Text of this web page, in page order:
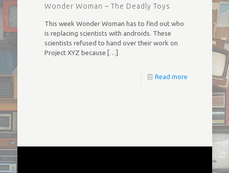
Wonder Woman – The Deadly Toys
This week Wonder Woman has to find out who
is replacing scientists with androids. These
scientists refused to hand over their work on
Project XYZ because […]
Read more